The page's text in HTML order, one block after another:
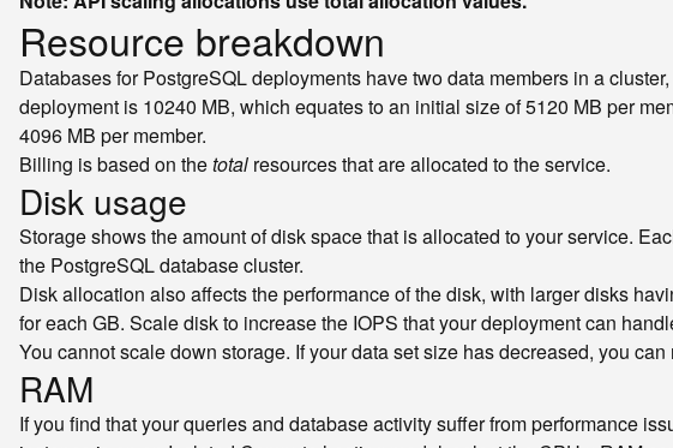
Resource breakdown
Databases for PostgreSQL deployments have two data members in a
deployment is 10240 MB, which equates to an initial size of 5120 MB per
4096 MB per member.
Billing is based on thetotal resources that are allocated to the service.
Disk usage
Storage shows the amount of disk space that is allocated to your service.
the PostgreSQL database cluster.
Disk allocation also affects the performance of the disk, with larger disks
for each GB. Scale disk to increase the IOPS that your deployment can
You cannot scale down storage. If your data set size has decreased, you
RAM
If you find that your queries and database activity suffer from performance